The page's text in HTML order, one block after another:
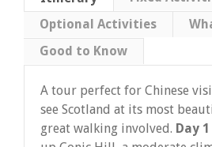
Optional Activities
Good to Know
A tour perfect for Chinese
see Scotland at its most
great walking involved. Day 1